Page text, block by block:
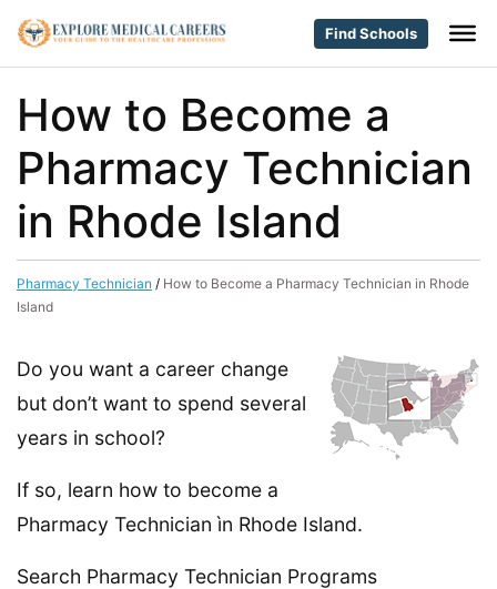
Find Schools
How to Become a
Pharmacy Technician
in Rhode Island
Pharmacy Technician / How to Become a Pharmacy Technician in Rhode
Island
Do you want a career change
but don’t want to spend several
years in school?
If so, learn how to become a
Pharmacy Technician ìn Rhode Island.
Search Pharmacy Technician Programs